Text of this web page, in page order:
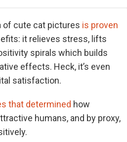
of cute cat pictures is proven
it relieves stress, lifts
spirals which builds
effects. Heck, it’s even
satisfaction.
that determined how
humans, and by proxy,